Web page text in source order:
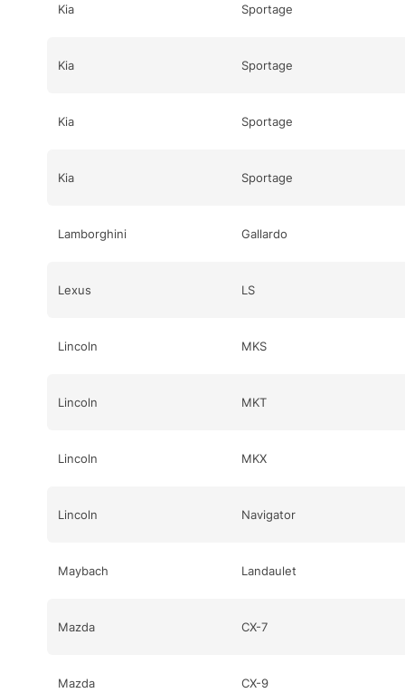
Kia Sportage
Kia Sportage
Kia Sportage
Kia Sportage
Lamborghini Gallardo
Lexus LS
Lincoln MKS
Lincoln MKT
Lincoln MKX
Lincoln Navigator
Maybach Landaulet
Mazda CX-7
Mazda CX-9